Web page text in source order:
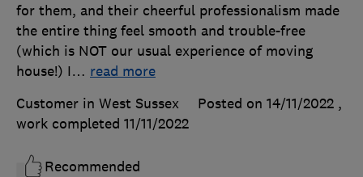
for them, and their cheerful professionalism made
the entire thing feel smooth and trouble-free
(which is NOT our usual experience of moving
house!) I… read more
Customer in West Sussex
Posted on 14/11/2022 ,
work completed 11/11/2022
Recommended